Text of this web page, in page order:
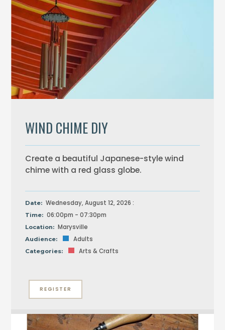
WIND CHIME DIY
Create a beautiful Japanese-style wind
chime with a red glass globe.
Date: Wednesday, August 12, 2026 :
Time: 06:00pm - 07:30pm
Location: Marysville
Audience: Adults
Categories: Arts & Crafts
REGISTER